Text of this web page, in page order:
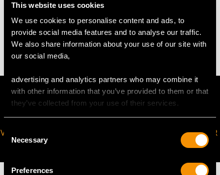
This website uses cookies
We use cookies to personalise content and ads, to
provide social media features and to analyse our traffic.
We also share information about your use of our site with
our social media,
advertising and analytics partners who may combine it
with other information that you’ve provided to them or that
they’ve collected from your use of their services.
Consent
Selection
Necessary
Preferences
WEIGHT
64.1 troy ounces/1992.8g (labra only)
VIRTUAL APPOINTMENT
AVAILABLE
JOIN OUR NEWSLETTER